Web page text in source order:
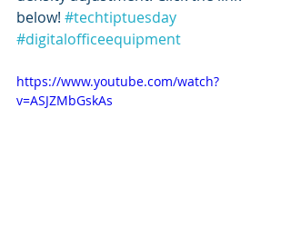
below! #techtiptuesday
#digitalofficeequipment
https://www.youtube.com/watch?
v=ASJZMbGskAs